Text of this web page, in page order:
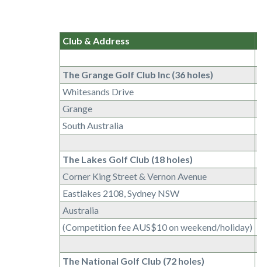
Club & Address
The Grange Golf Club Inc (36 holes)
Whitesands Drive
Grange
South Australia
The Lakes Golf Club (18 holes)
Corner King Street & Vernon Avenue
Eastlakes 2108, Sydney NSW
Australia
(Competition fee AUS$10 on weekend/holiday)
The National Golf Club (72 holes)